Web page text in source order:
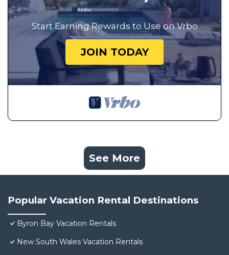
Start Earning Rewards to Use on Vrbo
JOIN TODAY
See More
Popular Vacation Rental Destinations
Byron Bay Vacation Rentals
New South Wales Vacation Rentals